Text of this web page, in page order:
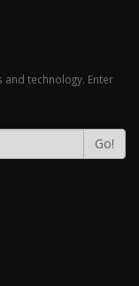
technology. Enter
Go!